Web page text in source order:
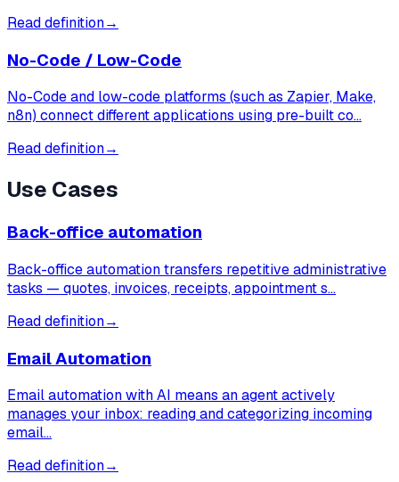
Read definition→
No-Code / Low-Code
No-Code and low-code platforms (such as Zapier, Make,
n8n) connect different applications using pre-built co…
Read definition→
Use Cases
Back-office automation
Back-office automation transfers repetitive administrative
tasks — quotes, invoices, receipts, appointment s…
Read definition→
Email Automation
Email automation with AI means an agent actively
manages your inbox: reading and categorizing incoming
email…
Read definition→